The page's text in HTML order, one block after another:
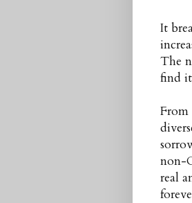
It
The
find
From
non-
real